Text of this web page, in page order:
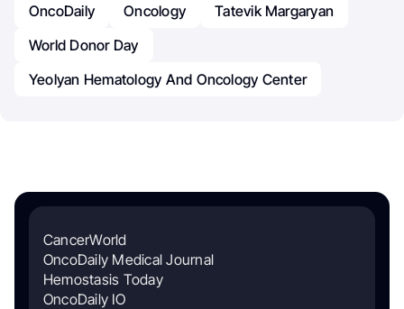
OncoDaily
Oncology
Tatevik Margaryan
World Donor Day
Yeolyan Hematology And Oncology Center
CancerWorld
OncoDaily Medical Journal
Hemostasis Today
OncoDaily IO